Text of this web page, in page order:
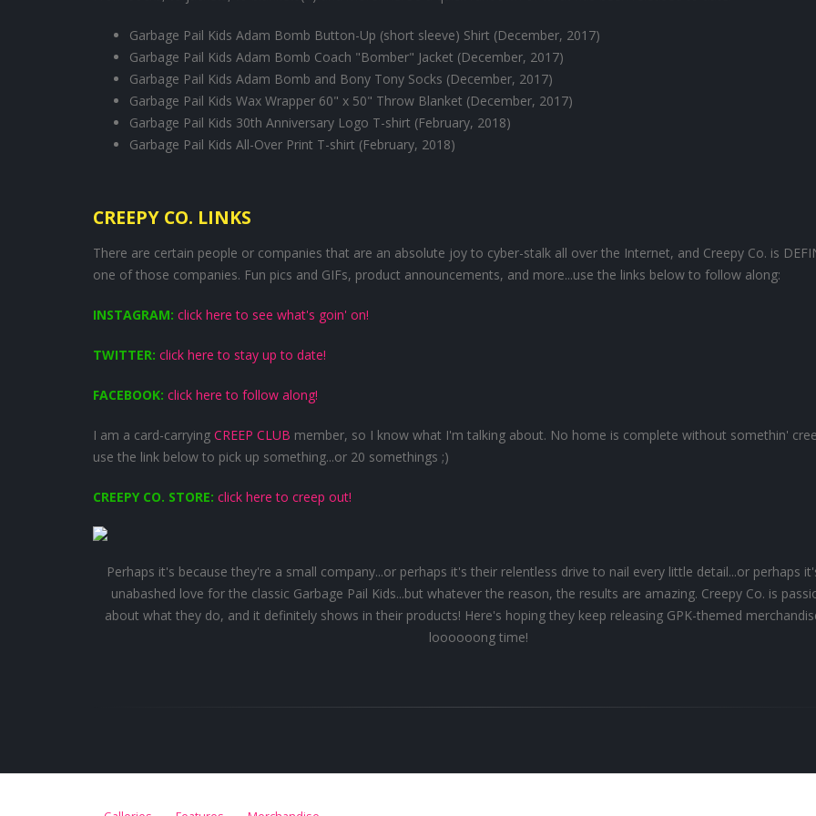
Garbage Pail Kids Adam Bomb Button-Up (short sleeve) Shirt (December, 2017)
Garbage Pail Kids Adam Bomb Coach "Bomber" Jacket (December, 2017)
Garbage Pail Kids Adam Bomb and Bony Tony Socks (December, 2017)
Garbage Pail Kids Wax Wrapper 60" x 50" Throw Blanket (December, 2017)
Garbage Pail Kids 30th Anniversary Logo T-shirt (February, 2018)
Garbage Pail Kids All-Over Print T-shirt (February, 2018)
CREEPY CO. LINKS
There are certain people or companies that are an absolute joy to cyber-stalk all over the Internet, and Creepy Co. is
one of those companies. Fun pics and GIFs, product announcements, and more...use the links below to follow along:
INSTAGRAM: click here to see what's goin' on!
TWITTER: click here to stay up to date!
FACEBOOK: click here to follow along!
I am a card-carrying CREEP CLUB member, so I know what I'm talking about. No home is complete without somethin'
use the link below to pick up something...or 20 somethings ;)
CREEPY CO. STORE: click here to creep out!
Perhaps it's because they're a small company...or perhaps it's their relentless drive to nail every little detail...or perhaps
unabashed love for the classic Garbage Pail Kids...but whatever the reason, the results are amazing. Creepy Co. is
about what they do, and it definitely shows in their products! Here's hoping they keep releasing GPK-themed
loooooong time!